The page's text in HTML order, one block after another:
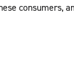
consumers,